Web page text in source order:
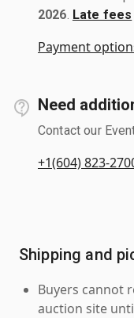
2026 Late fees
Payment
Need
Contact our
+1(604) 823-
Shipping and
Buyers cannot
auction site